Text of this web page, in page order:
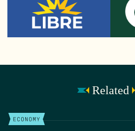
Related
ECONOMY